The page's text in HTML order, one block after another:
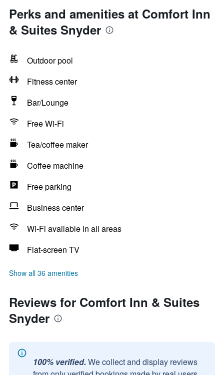
Perks and amenities at Comfort Inn
& Suites Snyder
Outdoor pool
Fitness center
Bar/Lounge
Free Wi-Fi
Tea/coffee maker
Coffee machine
Free parking
Business center
Wi-Fi available in all areas
Flat-screen TV
Show all 36 amenities
Reviews for Comfort Inn & Suites
Snyder
100% verified. We collect and display reviews